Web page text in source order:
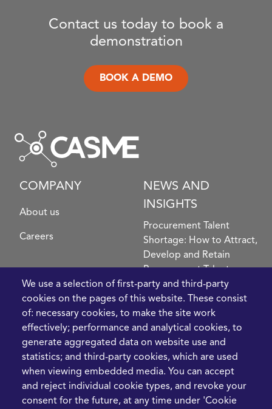
Contact us today to book a
demonstration
BOOK A DEMO
COMPANY
About us
Careers
We use a selection of first-party and third-party
cookies on the pages of this website. These consist
of: necessary cookies, to make the site work
effectively; performance and analytical cookies, to
generate aggregated data on website use and
statistics; and third-party cookies, which are used
when viewing embedded media. You can accept
and reject individual cookie types, and revoke your
consent for the future, at any time under 'Cookie
NEWS AND
INSIGHTS
Procurement Talent
Shortage: How to Attract,
Develop and Retain
Procurement Talent
FIve Questions to Help
Prioritise Procurement
Transformation
What the Strait of
Hormuz Disruption
Means for Procurement
Teams in 2026
LEGAL CONTACT